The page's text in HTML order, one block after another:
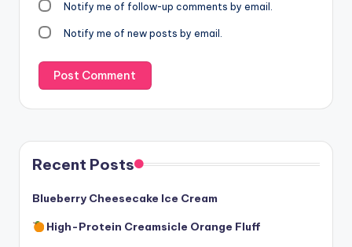
Notify me of follow-up comments by email.
Notify me of new posts by email.
Recent Posts
Blueberry Cheesecake Ice Cream
High-Protein Creamsicle Orange Fluff